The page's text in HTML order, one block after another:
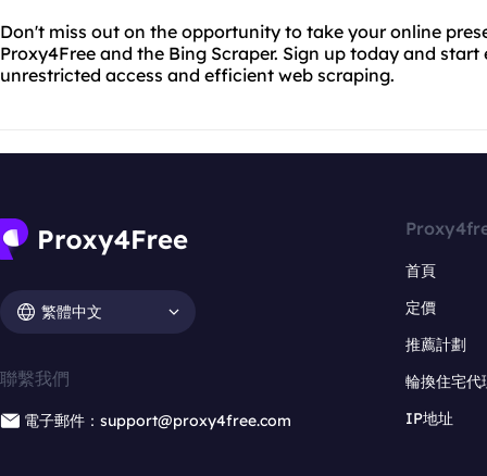
Don't miss out on the opportunity to take your online
Proxy4Free and the Bing Scraper. Sign up today and
unrestricted access and efficient web scraping.
繁體中文
聯繫我們
電子郵件：support@proxy4free.com
首頁
定價
推薦計劃
輪換住宅代
IP地址